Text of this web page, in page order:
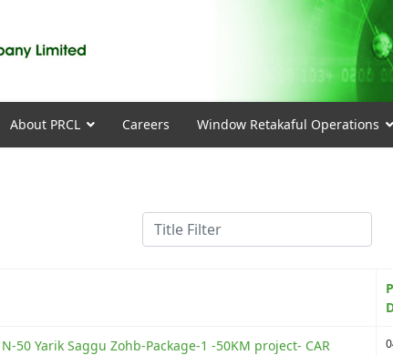
About PRCL Careers Window Retakaful Operations
Title Filter
Yarik Saggu Zohb-Package-1 -50KM project- CAR